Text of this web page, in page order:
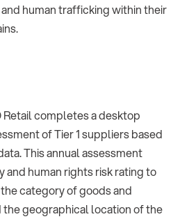
human trafficking within their
Retail completes a desktop
of Tier 1 suppliers based
This annual assessment
and human rights risk rating to
category of goods and
geographical location of the